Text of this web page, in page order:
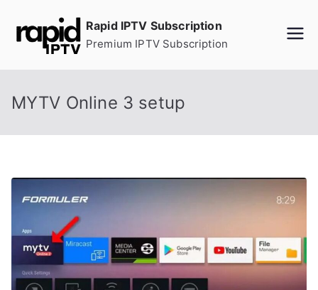
Rapid IPTV Subscription
Premium IPTV Subscription
MYTV Online 3 setup